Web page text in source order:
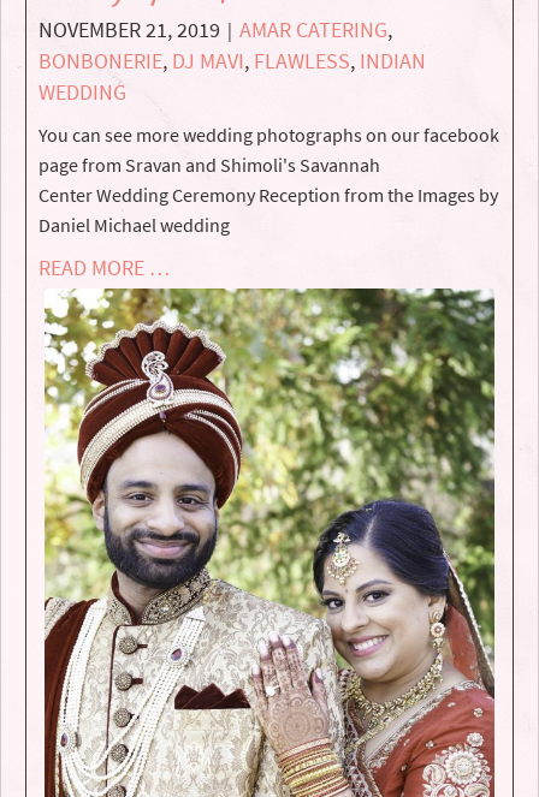
NOVEMBER 21, 2019 | AMAR CATERING,
BONBONERIE, DJ MAVI, FLAWLESS, INDIAN
WEDDING
You can see more wedding photographs on our facebook
page from Sravan and Shimoli's Savannah
Center Wedding Ceremony Reception from the Images by
Daniel Michael wedding
READ MORE …